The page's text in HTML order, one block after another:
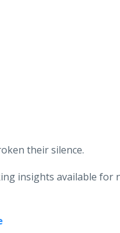
their silence.
insights available for